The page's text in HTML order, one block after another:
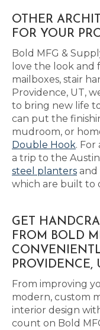
OTHER
FOR YOUR
Bold MFG &
love the look and
mailboxes, stair
Providence, UT,
to bring new life
can put the
mudroom, or
Double Hook. For
a trip to the
steel planters and
which are built to
GET
FROM BOLD
PROVIDENCE,
From improving
modern, custom
interior design
count on Bold